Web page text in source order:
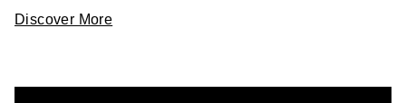
Discover More